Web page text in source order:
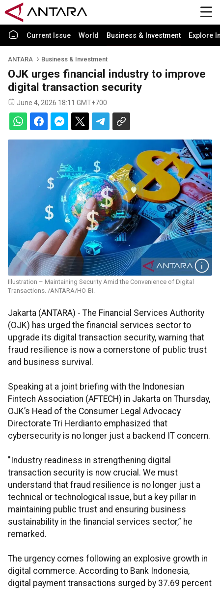
Current Issue World Business & Investment Explore
ANTARA Business & Investment
OJK urges financial industry to improve
digital transaction security
June 4, 2026 18:11 GMT+700
Illustration – Maintaining Security Amid the Convenience of Digital
Transactions. /ANTARA/HO-BI.
Jakarta (ANTARA) - The Financial Services Authority
(OJK) has urged the financial services sector to
upgrade its digital transaction security, warning that
fraud resilience is now a cornerstone of public trust
and business survival.
Speaking at a joint briefing with the Indonesian
Fintech Association (AFTECH) in Jakarta on Thursday,
OJK’s Head of the Consumer Legal Advocacy
Directorate Tri Herdianto emphasized that
cybersecurity is no longer just a backend IT concern.
"Industry readiness in strengthening digital
transaction security is now crucial. We must
understand that fraud resilience is no longer just a
technical or technological issue, but a key pillar in
maintaining public trust and ensuring business
sustainability in the financial services sector,” he
remarked.
The urgency comes following an explosive growth in
digital commerce. According to Bank Indonesia,
digital payment transactions surged by 37.69 percent